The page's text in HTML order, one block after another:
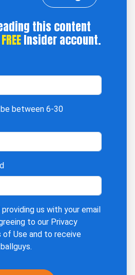
this content
Insider account.
between 6-30
providing us with your email
to our Privacy
of Use and to receive